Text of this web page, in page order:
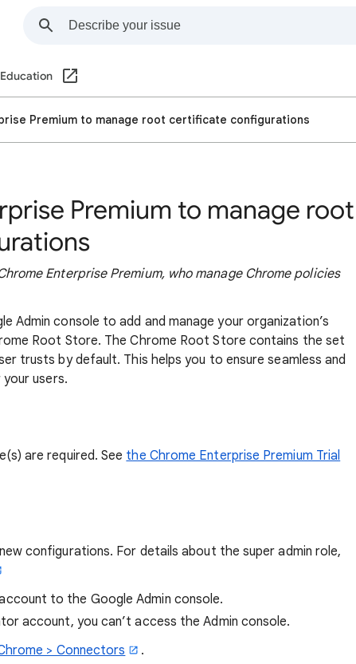
Premium to manage root certificate configurations
Premium to manage root
Enterprise Premium, who manage Chrome policies
Admin console to add and manage your organization’s
Root Store. The Chrome Root Store contains the set
trusts by default. This helps you to ensure seamless and
users.
are required. See the Chrome Enterprise Premium Trial
configurations. For details about the super admin role,
to the Google Admin console.
account, you can’t access the Admin console.
> Connectors
.